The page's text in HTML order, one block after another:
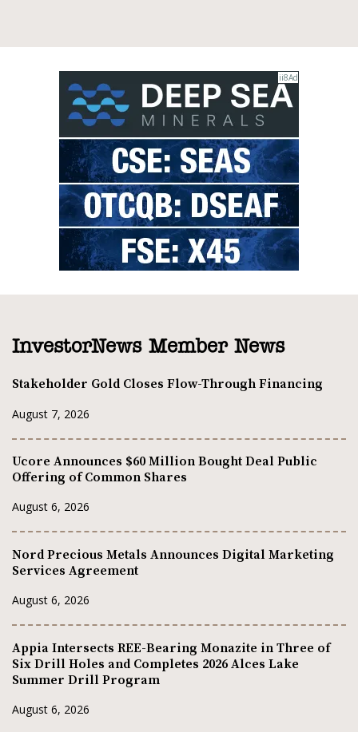
InvestorNews Member News
Stakeholder Gold Closes Flow-Through Financing
August 7, 2026
Ucore Announces $60 Million Bought Deal Public
Offering of Common Shares
August 6, 2026
Nord Precious Metals Announces Digital Marketing
Services Agreement
August 6, 2026
Appia Intersects REE-Bearing Monazite in Three of
Six Drill Holes and Completes 2026 Alces Lake
Summer Drill Program
August 6, 2026